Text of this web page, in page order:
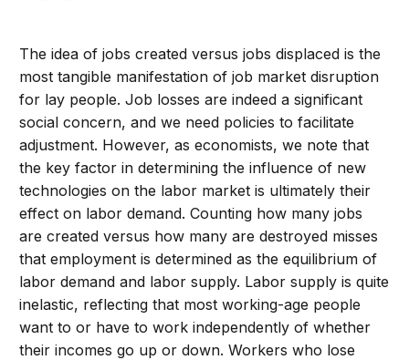
The idea of jobs created versus jobs displaced is the
most tangible manifestation of job market disruption
for lay people. Job losses are indeed a significant
social concern, and we need policies to facilitate
adjustment. However, as economists, we note that
the key factor in determining the influence of new
technologies on the labor market is ultimately their
effect on labor demand. Counting how many jobs
are created versus how many are destroyed misses
that employment is determined as the equilibrium of
labor demand and labor supply. Labor supply is quite
inelastic, reflecting that most working-age people
want to or have to work independently of whether
their incomes go up or down. Workers who lose